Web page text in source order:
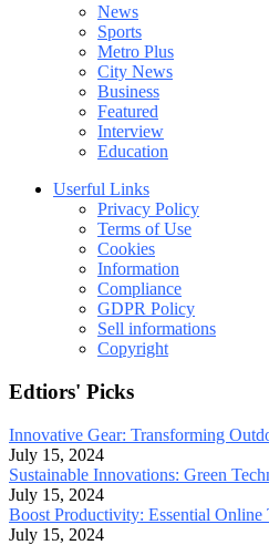
News
Sports
Metro Plus
City News
Business
Featured
Interview
Education
Userful Links
Privacy Policy
Terms of Use
Cookies
Information
Compliance
GDPR Policy
Sell informations
Copyright
Edtiors' Picks
Innovative Gear: Transforming
July 15, 2024
Sustainable Innovations: Green
July 15, 2024
Boost Productivity: Essential
July 15, 2024